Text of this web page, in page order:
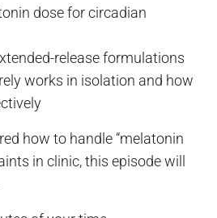
dose for circadian
release formulations
works in isolation and how
how to handle “melatonin
in clinic, this episode will